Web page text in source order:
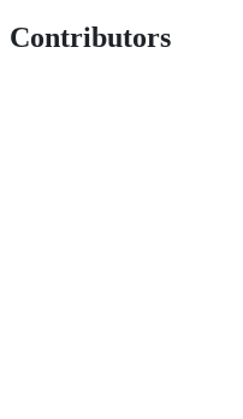
Contributors